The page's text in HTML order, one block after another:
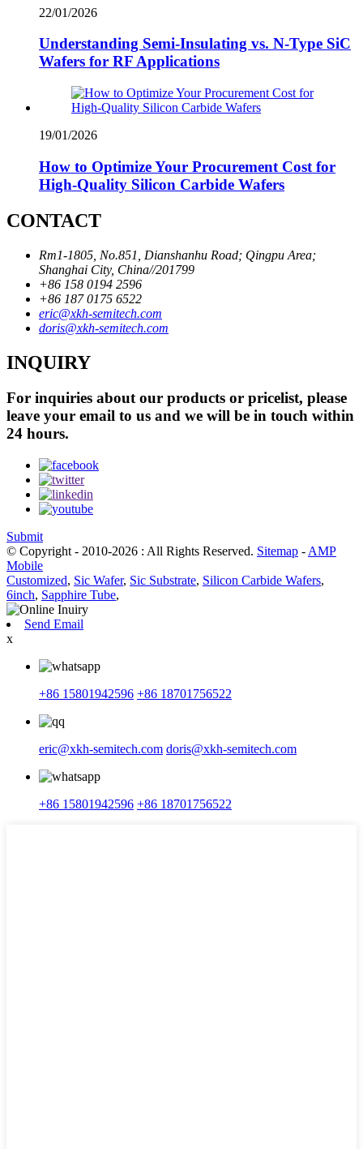
22/01/2026
Understanding Semi-Insulating vs. N-Type SiC
Wafers for RF Applications
19/01/2026
How to Optimize Your Procurement Cost for
High-Quality Silicon Carbide Wafers
CONTACT
Rm1-1805, No.851, Dianshanhu Road; Qingpu Area;
Shanghai City, China//201799
+86 158 0194 2596
+86 187 0175 6522
eric@xkh-semitech.com
doris@xkh-semitech.com
INQUIRY
For inquiries about our products or pricelist, please
leave your email to us and we will be in touch within
24 hours.
Submit
© Copyright - 2010-2026 : All Rights Reserved. Sitemap - AMP
Mobile
Customized, Sic Wafer, Sic Substrate, Silicon Carbide Wafers,
6inch, Sapphire Tube,
Send Email
x
+86 15801942596 +86 18701756522
eric@xkh-semitech.com doris@xkh-semitech.com
+86 15801942596 +86 18701756522